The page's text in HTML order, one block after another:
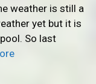
weather is still a
yet but it is
So last